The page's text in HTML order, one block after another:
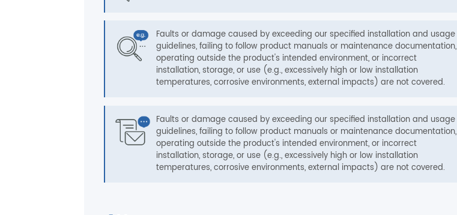
Faults or damage caused by exceeding our specified installation and usage
guidelines, failing to follow product manuals or maintenance documentation,
operating outside the product's intended environment, or incorrect
installation, storage, or use (e.g., excessively high or low installation
temperatures, corrosive environments, external impacts) are not covered.
Faults or damage caused by exceeding our specified installation and usage
guidelines, failing to follow product manuals or maintenance documentation,
operating outside the product's intended environment, or incorrect
installation, storage, or use (e.g., excessively high or low installation
temperatures, corrosive environments, external impacts) are not covered.